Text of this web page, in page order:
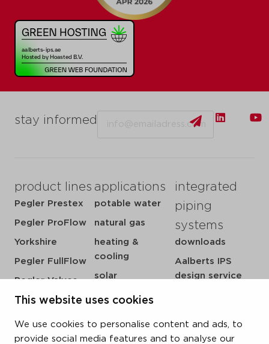
This website uses cookies
We use cookies to personalise content and ads, to
provide social media features and to analyse our
stay informed
product lines
Pegler Prestex
Pegler ProFlow
Yorkshire
Pegler FullFlow
Pegler Valves
VSH SmartPress
VSH CoolPress
VSH XPress
applications
potable water
natural gas
heating &
cooling
solar
sprinkler
steam
integrated
piping
systems
downloads
Aalberts IPS
design service
references